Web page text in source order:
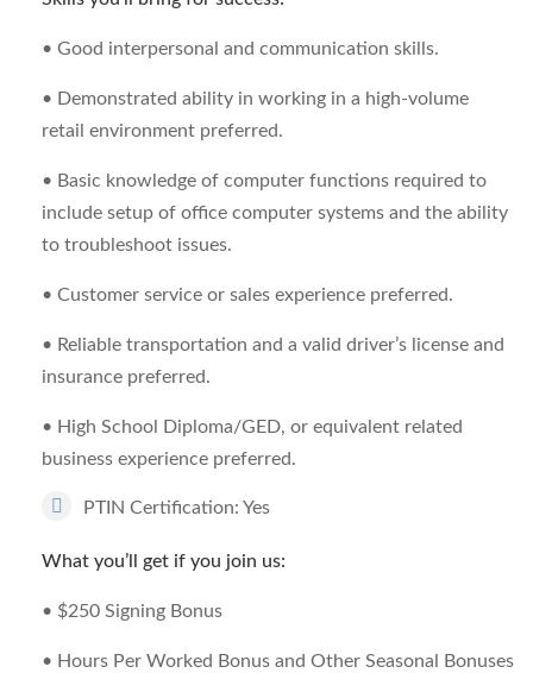
• Good interpersonal and communication skills.
• Demonstrated ability in working in a high-volume
retail environment preferred.
• Basic knowledge of computer functions required to
include setup of office computer systems and the ability
to troubleshoot issues.
• Customer service or sales experience preferred.
• Reliable transportation and a valid driver’s license and
insurance preferred.
• High School Diploma/GED, or equivalent related
business experience preferred.
PTIN Certification: Yes
What you’ll get if you join us:
• $250 Signing Bonus
• Hours Per Worked Bonus and Other Seasonal Bonuses